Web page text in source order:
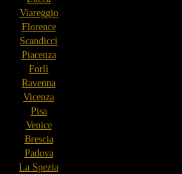
Viareggio
Florence
Scandicci
Piacenza
Forlì
Ravenna
Vicenza
Pisa
Venice
Brescia
Padova
La Spezia